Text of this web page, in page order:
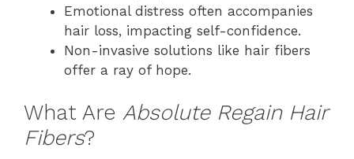
Emotional distress often accompanies
hair loss, impacting self-confidence.
Non-invasive solutions like hair fibers
offer a ray of hope.
What Are Absolute Regain Hair
Fibers?